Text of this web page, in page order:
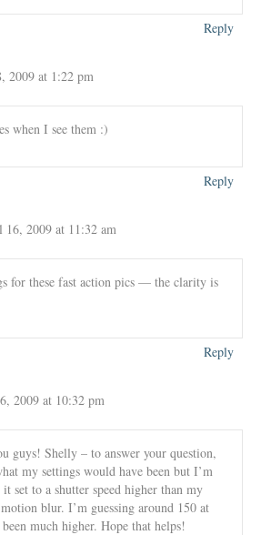
Reply
2009 at 1:22 pm
when I see them :)
Reply
2009 at 11:32 am
for these fast action pics — the clarity is
Reply
2009 at 10:32 pm
guys! Shelly – to answer your question,
my settings would have been but I’m
set to a shutter speed higher than my
blur. I’m guessing around 150 at
much higher. Hope that helps!